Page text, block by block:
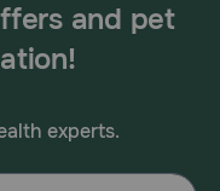
and pet
experts.